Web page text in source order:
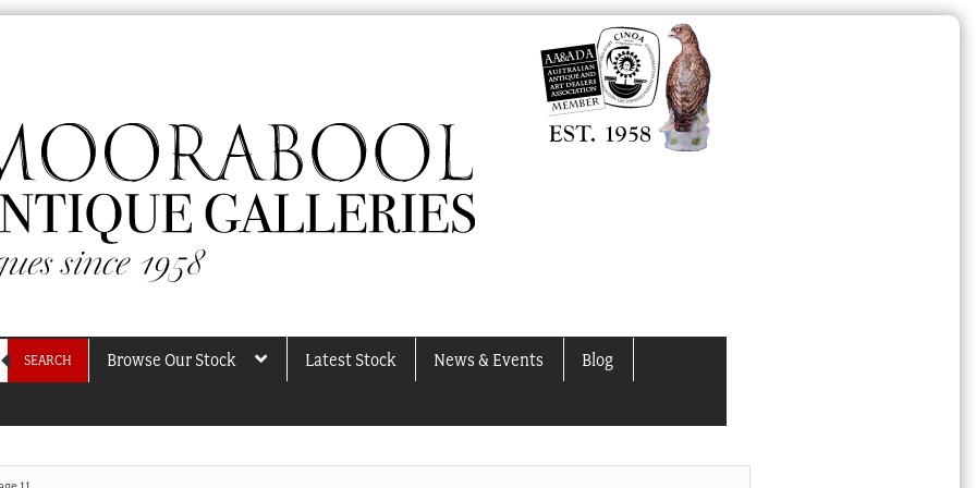
SEARCH Browse Our Stock Latest Stock News & Events Blog